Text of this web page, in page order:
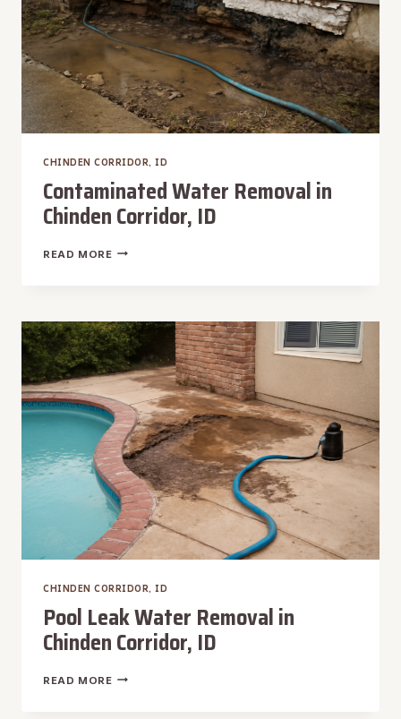
CHINDEN CORRIDOR, ID
Contaminated Water Removal in
Chinden Corridor, ID
READ MORECONTAMINATED
CHINDEN
CORRIDOR,
ID
CHINDEN CORRIDOR, ID
Pool Leak Water Removal in
Chinden Corridor, ID
READ MOREPOOL